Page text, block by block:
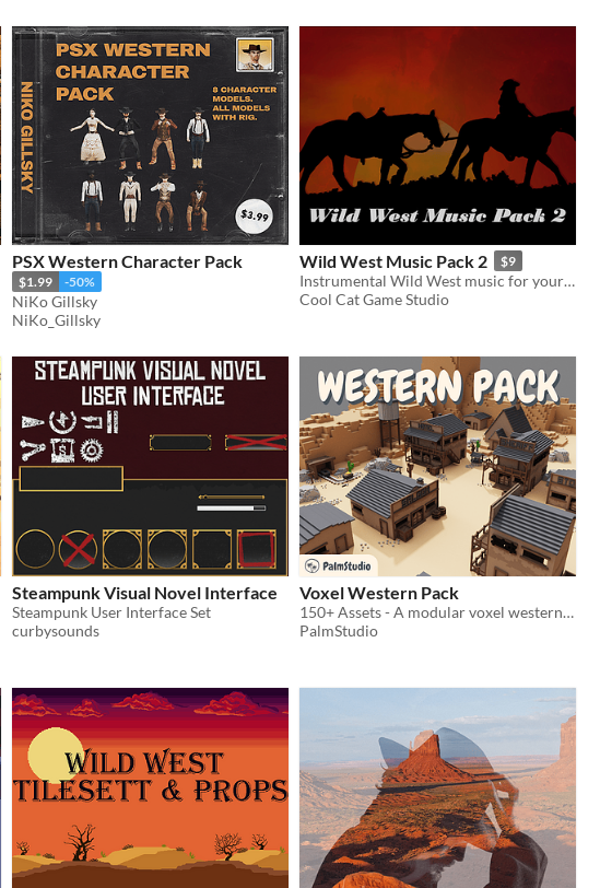
PSX Western Character Pack
$1.99 -50%
NiKo Gillsky
NiKo_Gillsky
Wild West Music Pack 2 $9
Instrumental Wild West music for your games and videos
Cool Cat Game Studio
Steampunk Visual Novel Interface
Steampunk User Interface Set
curbysounds
Voxel Western Pack
150+ Assets - A modular voxel western-themed collection of assets
PalmStudio